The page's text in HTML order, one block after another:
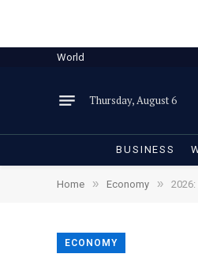
World
Thursday, August 6
BUSINESS
Home » Economy »
ECONOMY